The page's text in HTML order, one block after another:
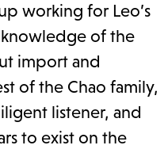
working for Leo’s
knowledge of the
import and
of the Chao family,
listener, and
to exist on the